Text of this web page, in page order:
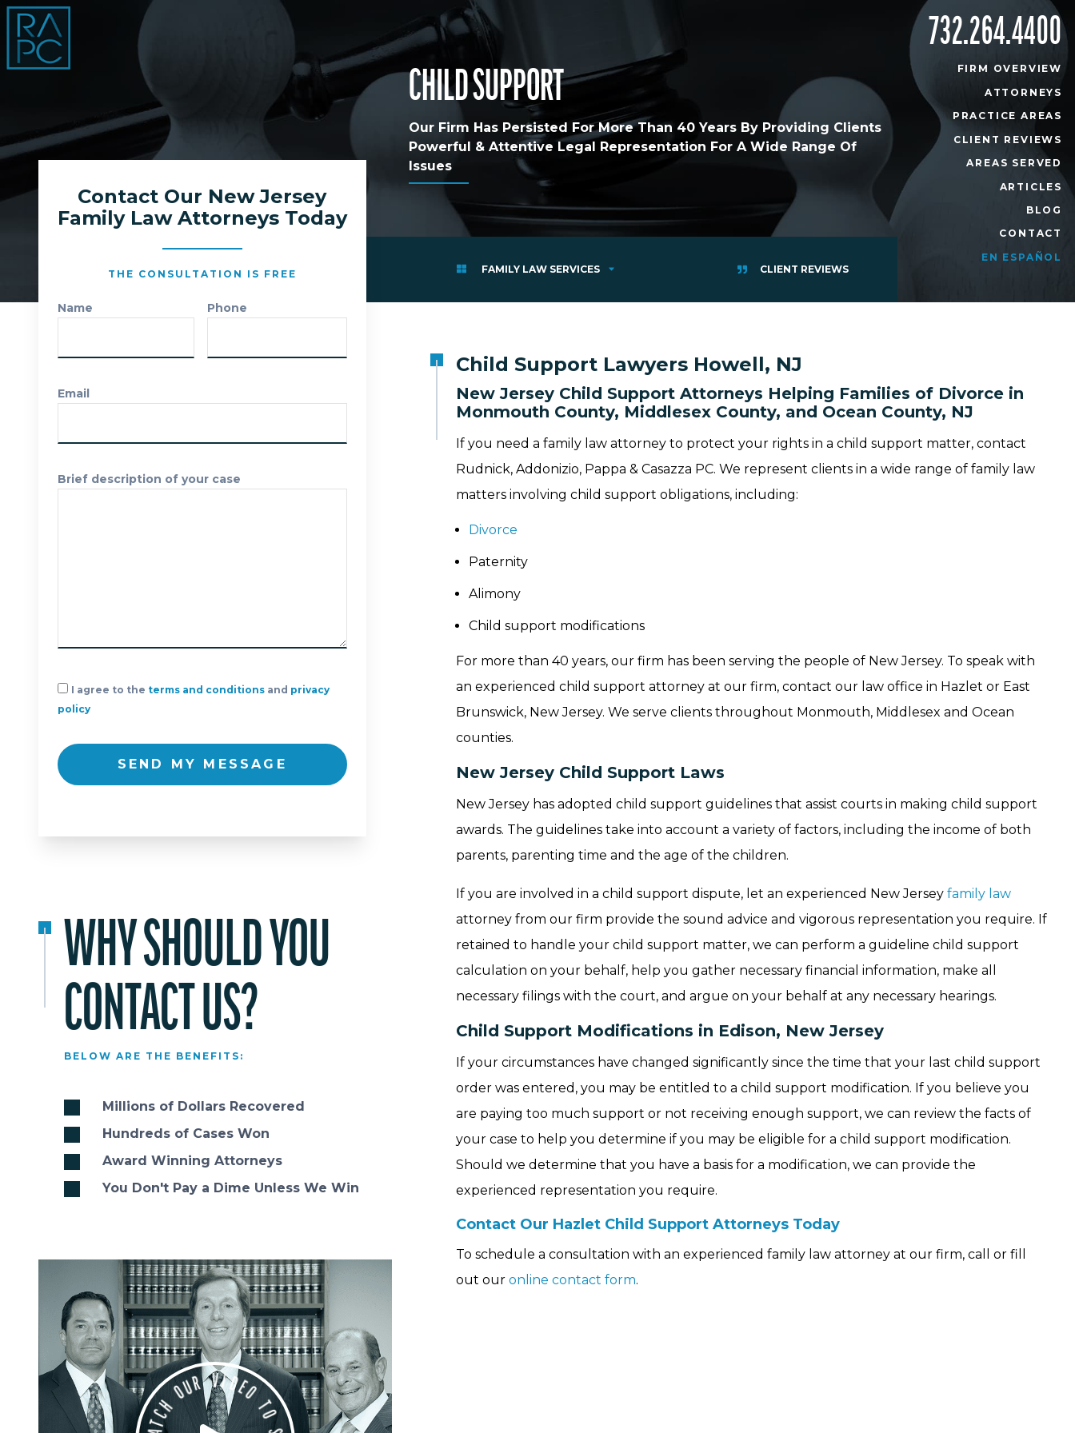
732.264.4400
FIRM OVERVIEW
ATTORNEYS
PRACTICE AREAS
CLIENT REVIEWS
AREAS SERVED
ARTICLES
BLOG
CONTACT
EN ESPAÑOL
CHILD SUPPORT
Our Firm Has Persisted For More Than 40 Years By Providing Clients
Powerful & Attentive Legal Representation For A Wide Range Of
Issues
FAMILY LAW SERVICES CLIENT REVIEWS
Contact Our New Jersey
Family Law Attorneys Today
THE CONSULTATION IS FREE
Name Phone
Email
Brief description of your case
I agree to the terms and conditions and privacy
policy
SEND MY MESSAGE
WHY SHOULD YOU
CONTACT US?
BELOW ARE THE BENEFITS:
Millions of Dollars Recovered
Hundreds of Cases Won
Award Winning Attorneys
You Don't Pay a Dime Unless We Win
H
OURVI DEOTO
S
E
E
Child Support Lawyers Howell, NJ
New Jersey Child Support Attorneys Helping Families of Divorce in
Monmouth County, Middlesex County, and Ocean County, NJ
If you need a family law attorney to protect your rights in a child support matter, contact
Rudnick, Addonizio, Pappa & Casazza PC. We represent clients in a wide range of family law
matters involving child support obligations, including:
Divorce
Paternity
Alimony
Child support modifications
For more than 40 years, our firm has been serving the people of New Jersey. To speak with
an experienced child support attorney at our firm, contact our law office in Hazlet or East
Brunswick, New Jersey. We serve clients throughout Monmouth, Middlesex and Ocean
counties.
New Jersey Child Support Laws
New Jersey has adopted child support guidelines that assist courts in making child support
awards. The guidelines take into account a variety of factors, including the income of both
parents, parenting time and the age of the children.
If you are involved in a child support dispute, let an experienced New Jersey family law
attorney from our firm provide the sound advice and vigorous representation you require. If
retained to handle your child support matter, we can perform a guideline child support
calculation on your behalf, help you gather necessary financial information, make all
necessary filings with the court, and argue on your behalf at any necessary hearings.
Child Support Modifications in Edison, New Jersey
If your circumstances have changed significantly since the time that your last child support
order was entered, you may be entitled to a child support modification. If you believe you
are paying too much support or not receiving enough support, we can review the facts of
your case to help you determine if you may be eligible for a child support modification.
Should we determine that you have a basis for a modification, we can provide the
experienced representation you require.
Contact Our Hazlet Child Support Attorneys Today
To schedule a consultation with an experienced family law attorney at our firm, call or fill
out our online contact form.